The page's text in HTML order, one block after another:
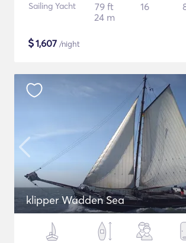
Sailing Yacht
79 ft
24 m
16
$1,607 /night
klipper Wadden Sea